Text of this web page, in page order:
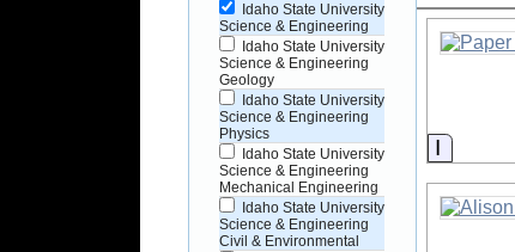
Idaho State University
Science & Engineering
Idaho State University
Science & Engineering
Geology
Idaho State University
Science & Engineering
Physics
Idaho State University
Science & Engineering
Mechanical Engineering
Idaho State University
Science & Engineering
Civil & Environmental